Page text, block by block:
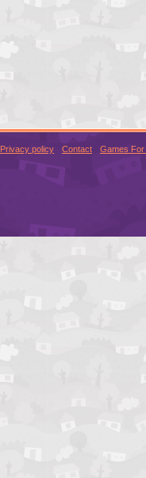
Privacy policy Contact Games For